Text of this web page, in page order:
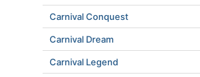
Carnival Conquest
Carnival Dream
Carnival Legend